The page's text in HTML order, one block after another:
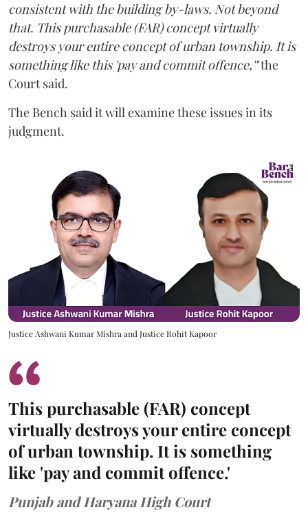
consistent with the building by-laws. Not beyond
that. This purchasable (FAR) concept virtually
destroys your entire concept of urban township. It is
something like this 'pay and commit offence,'"the
Court said.
The Bench said it will examine these issues in its
judgment.
Justice Ashwani Kumar Mishra and Justice Rohit Kapoor
This purchasable (FAR) concept
virtually destroys your entire concept
of urban township. It is something
like 'pay and commit offence.'
Punjab and Haryana High Court